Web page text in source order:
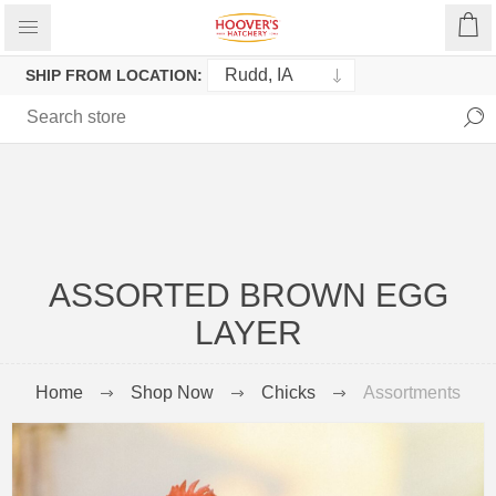
SHIP FROM LOCATION:
ASSORTED BROWN EGG
LAYER
Home Shop Now Chicks Assortments